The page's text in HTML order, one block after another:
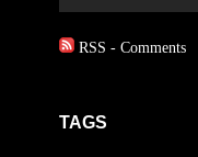
RSS - Comments
TAGS